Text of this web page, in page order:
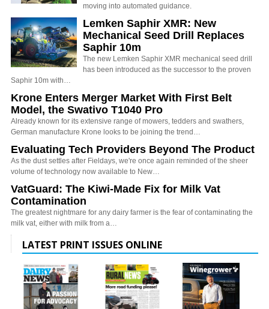
moving into automated guidance.
Lemken Saphir XMR: New
Mechanical Seed Drill Replaces
Saphir 10m
The new Lemken Saphir XMR mechanical seed drill
has been introduced as the successor to the proven
Saphir 10m with…
Krone Enters Merger Market With First Belt
Model, the Swativo T1040 Pro
Already known for its extensive range of mowers, tedders and swathers,
German manufacture Krone looks to be joining the trend…
Evaluating Tech Providers Beyond The Product
As the dust settles after Fieldays, we're once again reminded of the sheer
volume of technology now available to New…
VatGuard: The Kiwi-Made Fix for Milk Vat
Contamination
The greatest nightmare for any dairy farmer is the fear of contaminating the
milk vat, either with milk from a…
LATEST PRINT ISSUES ONLINE